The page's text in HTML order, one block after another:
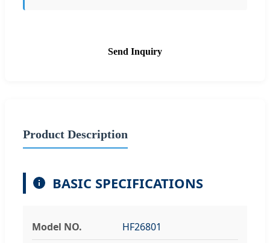
Send Inquiry
Product Description
BASIC SPECIFICATIONS
Model NO. HF26801